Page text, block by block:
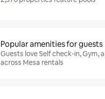
Popular amenities for guests
Guests love Self check-in, Gym,
across Mesa rentals